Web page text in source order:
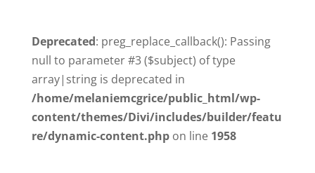
Deprecated: preg_replace_callback(): Passing
null to parameter #3 ($subject) of type
array|string is deprecated in
/home/melaniemcgrice/public_html/wp-
content/themes/Divi/includes/builder/featu
re/dynamic-content.phpon line 1958